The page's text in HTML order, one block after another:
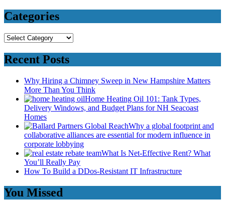
Categories
Categories
Recent Posts
Why Hiring a Chimney Sweep in New Hampshire Matters
More Than You Think
Home Heating Oil 101: Tank Types,
Delivery Windows, and Budget Plans for NH Seacoast
Homes
Why a global footprint and
collaborative alliances are essential for modern influence in
corporate lobbying
What Is Net-Effective Rent? What
You’ll Really Pay
How To Build a DDos-Resistant IT Infrastructure
You Missed